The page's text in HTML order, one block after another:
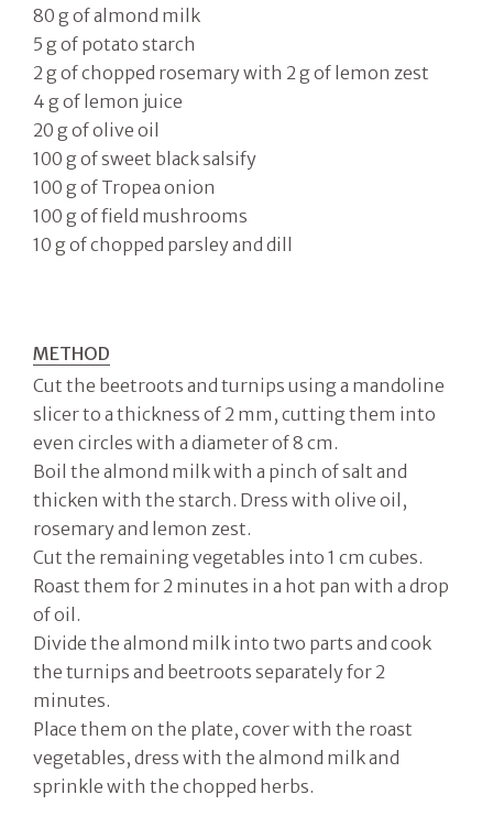
80 g of almond milk
5 g of potato starch
2 g of chopped rosemary with 2 g of lemon zest
4 g of lemon juice
20 g of olive oil
100 g of sweet black salsify
100 g of Tropea onion
100 g of field mushrooms
10 g of chopped parsley and dill
METHOD
Cut the beetroots and turnips using a mandoline
slicer to a thickness of 2 mm, cutting them into
even circles with a diameter of 8 cm.
Boil the almond milk with a pinch of salt and
thicken with the starch. Dress with olive oil,
rosemary and lemon zest.
Cut the remaining vegetables into 1 cm cubes.
Roast them for 2 minutes in a hot pan with a drop
of oil.
Divide the almond milk into two parts and cook
the turnips and beetroots separately for 2
minutes.
Place them on the plate, cover with the roast
vegetables, dress with the almond milk and
sprinkle with the chopped herbs.